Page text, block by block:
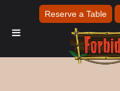
Reserve a Table